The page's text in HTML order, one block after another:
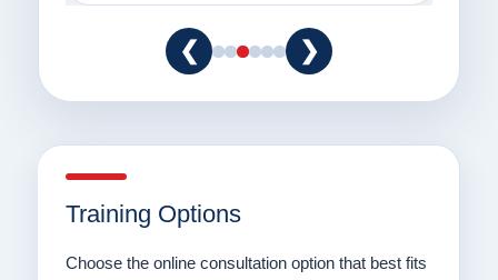
❮ ❯
Training Options
Choose the online consultation option that best fits